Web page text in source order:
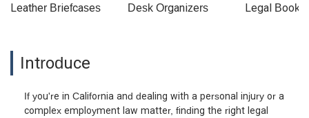
Leather Briefcases Desk Organizers Legal
Introduce
If you're in California and dealing with a personal injury or a
complex employment law matter, finding the right legal